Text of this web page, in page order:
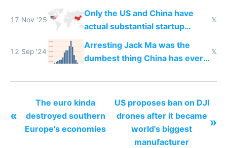
stolen in US or Europe
17 Nov '25
Only the US and China have
actual substantial startup
activity now
𝕏
12 Sep '24
Arresting Jack Ma was the
dumbest thing China has ever
𝕏
«
The euro kinda
destroyed southern
Europe's economies
US proposes ban on DJI
drones after it became
world's biggest
manufacturer
»